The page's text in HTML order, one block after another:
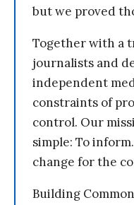
but we proved
Together with a
journalists and
independent
constraints of
control. Our
simple: To
change for the
Building